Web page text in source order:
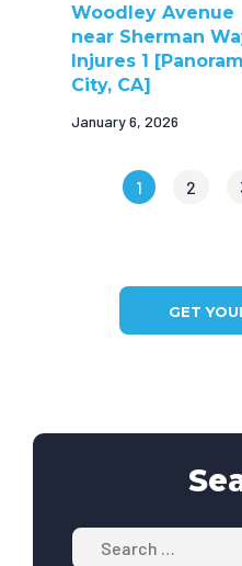
Woodley Avenue
near Sherman
Injures 1
City, CA]
January 6, 2026
1 2
GET
Search